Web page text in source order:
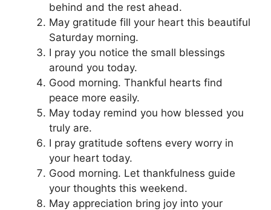
behind and the rest ahead.
May gratitude fill your heart this beautiful
Saturday morning.
I pray you notice the small blessings
around you today.
Good morning. Thankful hearts find
peace more easily.
May today remind you how blessed you
truly are.
I pray gratitude softens every worry in
your heart today.
Good morning. Let thankfulness guide
your thoughts this weekend.
May appreciation bring joy into your